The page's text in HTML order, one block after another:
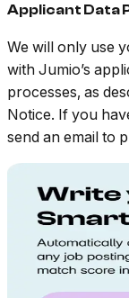
Applicant Data
We will only use
with Jumio’s
processes, as
Notice. If you
send an email to